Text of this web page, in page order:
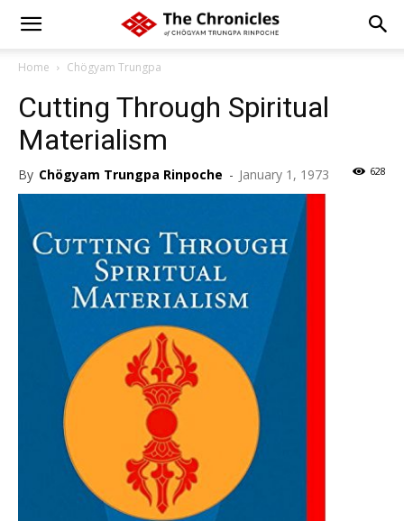
Home Chögyam Trungpa
Cutting Through Spiritual
Materialism
By Chögyam Trungpa Rinpoche - January 1, 1973 628